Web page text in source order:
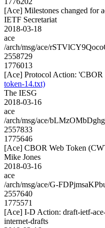
[Ace] Milestones changed for
IETF Secretariat
2018-03-18
ace
/arch/msg/ace/
2558729
1776013
[Ace] Protocol Action: 'CBOR
token-14.txt)
The IESG
2018-03-16
ace
/arch/msg/ace/
2557833
1775646
[Ace] CBOR Web Token
Mike Jones
2018-03-16
ace
/arch/msg/ace/G-
2557640
1775571
[Ace] I-D Action: draft-ietf-
internet-drafts